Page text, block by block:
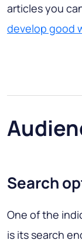
articles you
develop good
Search
One of the
is its search